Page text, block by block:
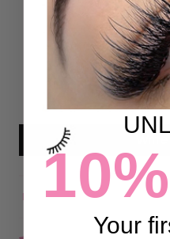
Sort by
Your